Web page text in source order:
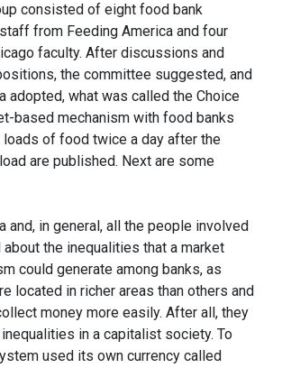
consisted of eight food bank
from Feeding America and four
faculty. After discussions and
the committee suggested, and
adopted, what was called the Choice
based mechanism with food banks
loads of food twice a day after the
are published. Next are some
and, in general, all the people involved
the inequalities that a market
could generate among banks, as
located in richer areas than others and
money more easily. After all, they
in a capitalist society. To
used its own currency called